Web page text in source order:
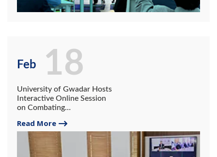
Feb
University of Gwadar Hosts
Interactive Online Session
on Combating
Age
Read More
18